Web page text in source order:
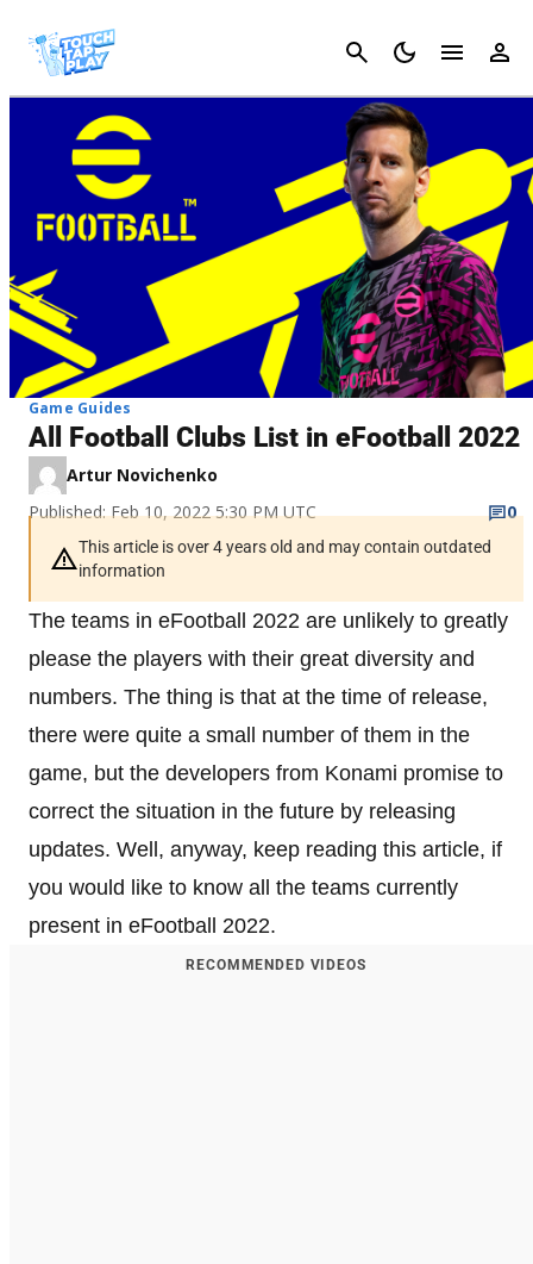
Cancel
Game Guides
All Football Clubs List in eFootball 2022
Artur Novichenko
Published: Feb 10, 2022 5:30 PM UTC
0
This article is over 4 years old and may contain outdated
information
The teams in eFootball 2022 are unlikely to greatly
please the players with their great diversity and
numbers. The thing is that at the time of release,
there were quite a small number of them in the
game, but the developers from Konami promise to
correct the situation in the future by releasing
updates. Well, anyway, keep reading this article, if
you would like to know all the teams currently
present in eFootball 2022.
RECOMMENDED VIDEOS